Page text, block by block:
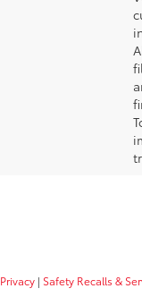
Privacy | Safety Recalls &